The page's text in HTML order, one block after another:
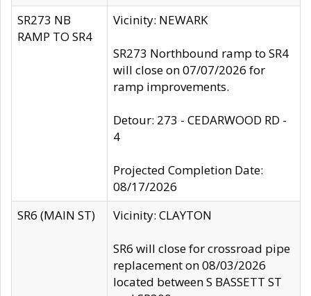
SR273 NB
RAMP TO SR4
Vicinity: NEWARK
SR273 Northbound ramp to SR4
will close on 07/07/2026 for
ramp improvements.
Detour: 273 - CEDARWOOD RD -
4
Projected Completion Date:
08/17/2026
SR6 (MAIN ST)
Vicinity: CLAYTON
SR6 will close for crossroad pipe
replacement on 08/03/2026
located between S BASSETT ST